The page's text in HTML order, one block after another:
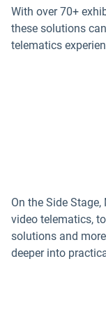
With over 70+
these solutions
telematics
On the Side
video telematics,
solutions and
deeper into